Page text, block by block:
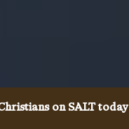
on SALT today